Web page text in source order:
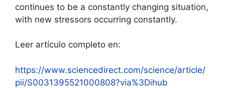
continues to be a constantly changing situation,
with new stressors occurring constantly.
Leer artículo completo en:
https://www.sciencedirect.com/science/article/
pii/S0031395521000808?via%3Dihub